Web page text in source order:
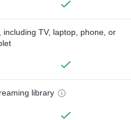
TV, laptop, phone, or
library